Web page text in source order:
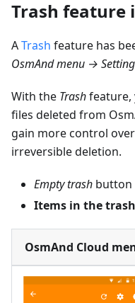
Trash feature
ATrash feature has
OsmAnd menu →
With the Trashfeature,
files deleted from
gain more control
irreversible deletion.
Empty trash button
Items in the
OsmAnd Cloud